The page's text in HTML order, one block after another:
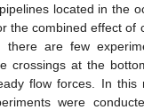
located in the
the combined effect of
there are few
crossings at the
flow forces. In this
were